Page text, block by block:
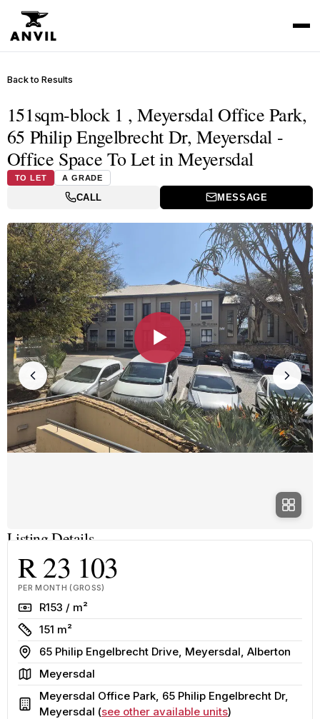
Back to Results
151sqm-block 1 , Meyersdal Office Park,
65 Philip Engelbrecht Dr, Meyersdal -
Office Space To Let in Meyersdal
TO LET A GRADE
CALL MESSAGE
▶
Listing Details
R 23 103
PER MONTH (GROSS)
RateR153 / m²
Size
151 m²
Address
65 Philip Engelbrecht Drive, Meyersdal, Alberton
AreaMeyersdal
Building
Meyersdal Office Park, 65 Philip Engelbrecht Dr,
Meyersdal (see other available units)